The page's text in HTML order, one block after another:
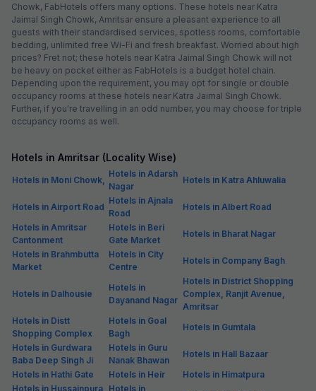
Chowk, FabHotels offers many options. These hotels near Katra
Jaimal Singh Chowk, Amritsar ensure a pleasant experience to all
guests with their standardised services, spotless rooms, comfortable
bedding, unlimited free Wi-Fi and fresh breakfast. Worried about high
prices? Fret not; these hotels near Katra Jaimal Singh Chowk will not
be heavy on pocket either as FabHotels is a budget hotel chain.
Depending upon the requirement, you may opt for single or double
occupancy rooms at these hotels near Katra Jaimal Singh Chowk.
Further, if you're travelling in an odd number, you may choose for triple
occupancy rooms as well.
Hotels in Amritsar (Locality Wise)
Hotels in Moni Chowk,
Hotels in Adarsh
Nagar
Hotels in Katra Ahluwalia
Hotels in Airport Road
Hotels in Ajnala
Road
Hotels in Albert Road
Hotels in Amritsar
Cantonment
Hotels in Beri
Gate Market
Hotels in Bharat Nagar
Hotels in Brahmbutta
Market
Hotels in City
Centre
Hotels in Company Bagh
Hotels in Dalhousie
Hotels in
Dayanand Nagar
Hotels in District Shopping
Complex, Ranjit Avenue,
Amritsar
Hotels in Distt
Shopping Complex
Hotels in Goal
Bagh
Hotels in Gumtala
Hotels in Gurdwara
Baba Deep Singh Ji
Hotels in Guru
Nanak Bhawan
Hotels in Hall Bazaar
Hotels in Hathi Gate
Hotels in Heir
Hotels in Himatpura
Hotels in Hussainpura Hotels in